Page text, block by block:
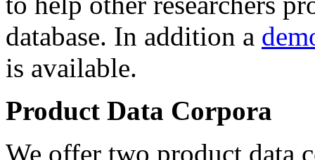
database. In addition a
is available.
Product Data Corpora
We offer two product data